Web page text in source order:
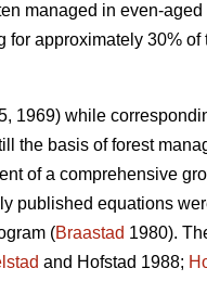
managed in even-aged
for approximately 30% of
1969) while
the basis of forest
of a comprehensive
published equations
(Braastad 1980).
and Hofstad 1988;